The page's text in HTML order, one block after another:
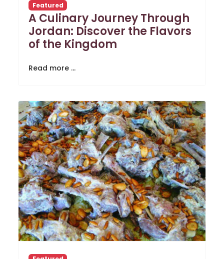
Featured
A Culinary Journey Through
Jordan: Discover the Flavors
of the Kingdom
Read more …